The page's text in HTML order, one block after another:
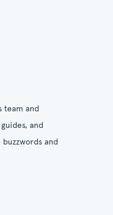
team and
and
and